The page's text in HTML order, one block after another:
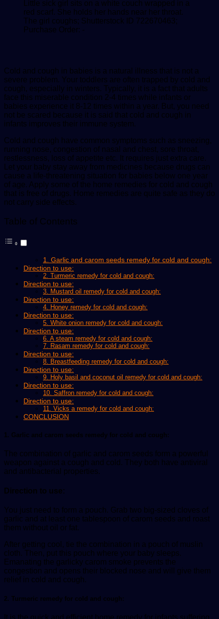
Little sick girl sits on a white couch wrapped in a
red scarf. She holds her hands near her throat.
The girl coughs; Shutterstock ID 722670463;
Purchase Order: -
Cold and cough in babies is a natural illness that is not a
severe problem. Your toddlers are often trapped by cold and
cough, especially in winters. Typically, it is a fact that adults
face this miserable condition 2-4 times while infants or
babies experience it 8-12 times within a year. But, you need
not be scared because it is said that cold and cough in
infants improves their immune system.
Cold and cough have common symptoms such as sneezing,
running nose, congestion of nasal and chest, sore throat,
restlessness, loss of appetite etc. It requires just extra care.
Let your baby stay away from medicines because drugs can
cause a life-threatening situation for babies below one year
of age. Apply some of the home remedies for cold and cough
that is free of drugs. Home remedies are quite safe as they do
not carry side effects.
Table of Contents
1. Garlic and carom seeds remedy for cold and cough:
Direction to use:
2. Turmeric remedy for cold and cough:
Direction to use:
3. Mustard oil remedy for cold and cough:
Direction to use:
4. Honey remedy for cold and cough:
Direction to use:
5. White onion remedy for cold and cough:
Direction to use:
6. A steam remedy for cold and cough:
7. Rasam remedy for cold and cough:
Direction to use:
8. Breastfeeding remedy for cold and cough:
Direction to use:
9. Holy basil and coconut oil remedy for cold and cough:
Direction to use:
10. Saffron remedy for cold and cough:
Direction to use:
11. Vicks a remedy for cold and cough:
CONCLUSION
1. Garlic and carom seeds remedy for cold and cough:
The combination of garlic and carom seeds form a powerful
weapon against a cough and cold. They both have antiviral
and antibacterial properties.
Direction to use:
You just need to form a pouch. Grab two big-sized cloves of
garlic and at least one tablespoon of carom seeds and roast
them without oil or fat.
After getting cool, tie the combination in a pouch of muslin
cloth. Then, put this pouch where your baby sleeps.
Emanating the garlicky carom smoke prevents the
congestion and opens their blocked nose and will give them
relief in cold and cough.
2. Turmeric remedy for cold and cough: